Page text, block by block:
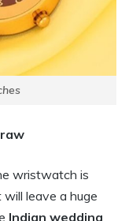
wristwatch is
leave a huge
Indian wedding